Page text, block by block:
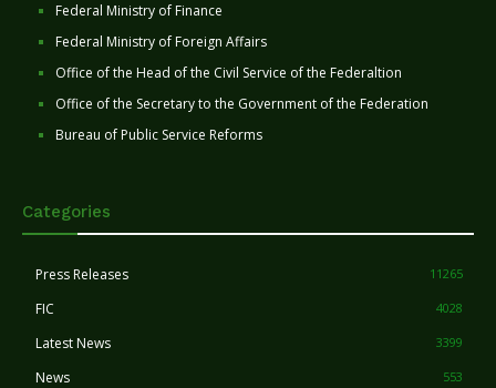
Federal Ministry of Finance
Federal Ministry of Foreign Affairs
Office of the Head of the Civil Service of the Federaltion
Office of the Secretary to the Government of the Federation
Bureau of Public Service Reforms
Categories
Press Releases 11265
FIC 4028
Latest News 3399
News 553